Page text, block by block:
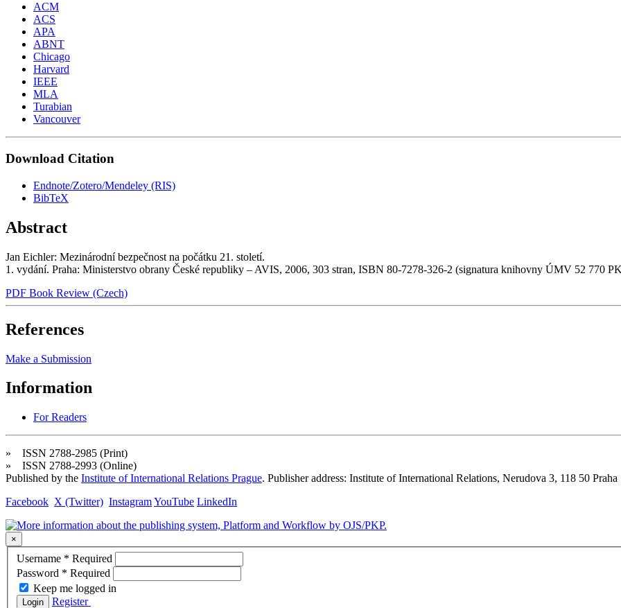
ACM
ACS
APA
ABNT
Chicago
Harvard
IEEE
MLA
Turabian
Vancouver
Download Citation
Endnote/Zotero/Mendeley (RIS)
BibTeX
Abstract
Jan Eichler: Mezinárodní bezpečnost na počátku 21. století.
1. vydání. Praha: Ministerstvo obrany České republiky – AVIS, 2006, 303 stran, ISBN 80-7278-326-2 (signatura knihovny ÚMV 52 770
PDF Book Review (Czech)
References
Make a Submission
Information
For Readers
» ISSN 2788-2985 (Print)
» ISSN 2788-2993 (Online)
Published by the Institute of International Relations Prague. Publisher address: Institute of International Relations, Nerudova 3, 118 50
Facebook X (Twitter) InstagramYouTube LinkedIn
×
Username * Required
Password * Required
Keep me logged in
Login Register